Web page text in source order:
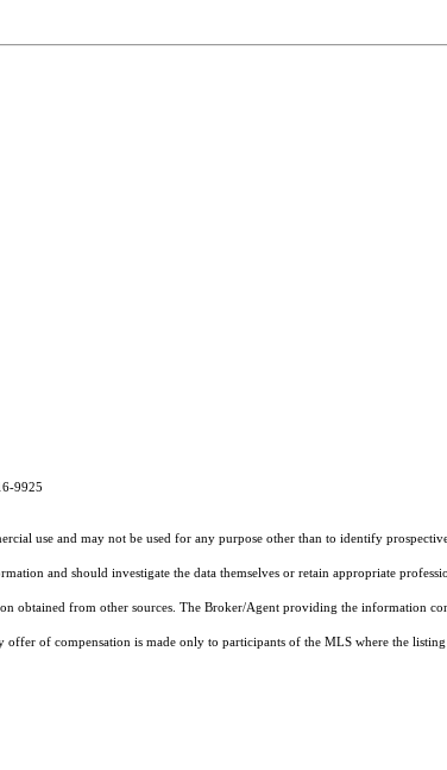
9925
use and may not be used for any purpose other than to identify
and should investigate the data themselves or retain appropriate
from other sources. The Broker/Agent providing the information
of compensation is made only to participants of the MLS where the listing